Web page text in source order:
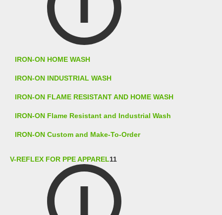
IRON-ON HOME WASH
IRON-ON INDUSTRIAL WASH
IRON-ON FLAME RESISTANT AND HOME WASH
IRON-ON Flame Resistant and Industrial Wash
IRON-ON Custom and Make-To-Order
V-REFLEX FOR PPE APPAREL11